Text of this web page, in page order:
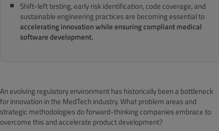
Shift-left testing, early risk identification, code coverage, and
sustainable engineering practices are becoming essential to
accelerating innovation while ensuring compliant medical
software development.
An evolving regulatory environment has historically been a bottleneck
for innovation in the MedTech industry. What problem areas and
strategic methodologies do forward-thinking companies embrace to
overcome this and accelerate product development?